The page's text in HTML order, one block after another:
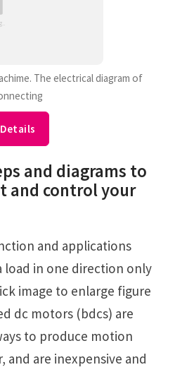
The electrical diagram of
Details
and diagrams to
and control your
load in one direction only
image to enlarge figure
dc motors (bdcs) are
to produce motion
are inexpensive and